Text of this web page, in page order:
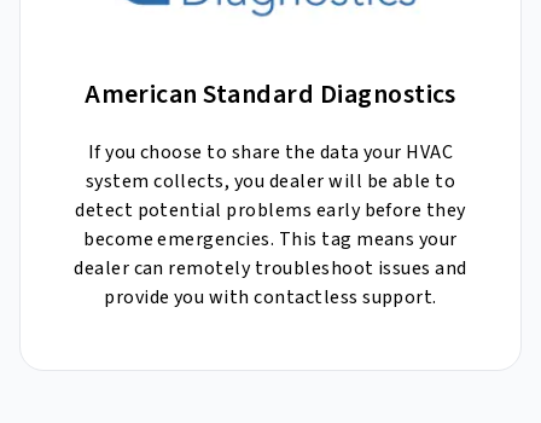
American Standard Diagnostics
If you choose to share the data your HVAC
system collects, you dealer will be able to
detect potential problems early before they
become emergencies. This tag means your
dealer can remotely troubleshoot issues and
provide you with contactless support.